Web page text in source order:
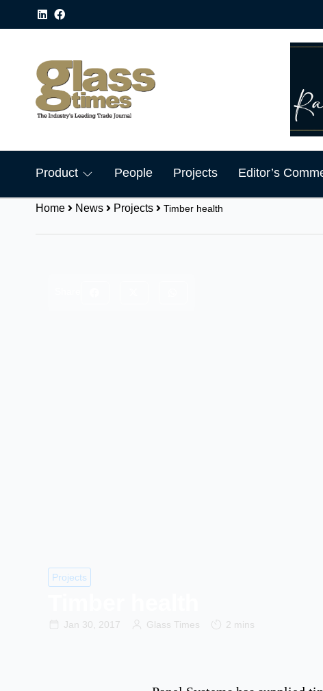
Product People Projects Editor’s
Home News Projects Timber health
Projects
Jan 30, 2017 Glass Times 2 mins